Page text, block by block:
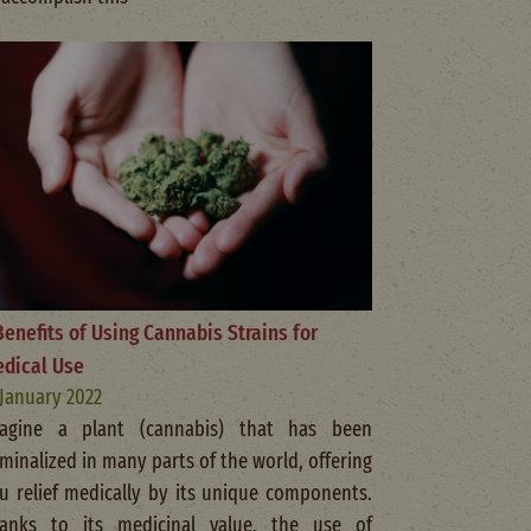
of Using Cannabis Strains for
Use
2022
a plant (cannabis) that has been
in many parts of the world, offering
relief medically by its unique components.
to its medicinal value, the use of